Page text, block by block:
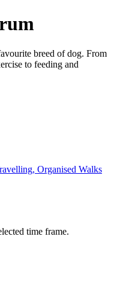
breed of dog. From
to feeding and
Organised Walks
time frame.